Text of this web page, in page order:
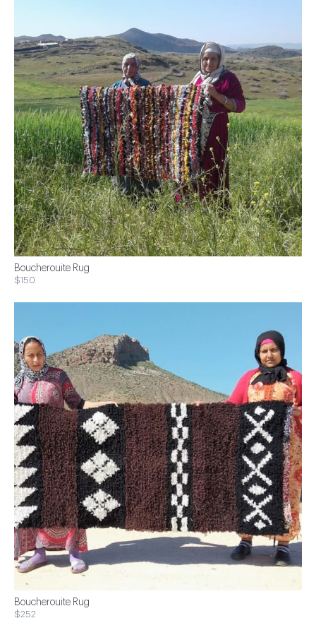
Boucherouite Rug
$150
Boucherouite Rug
$252